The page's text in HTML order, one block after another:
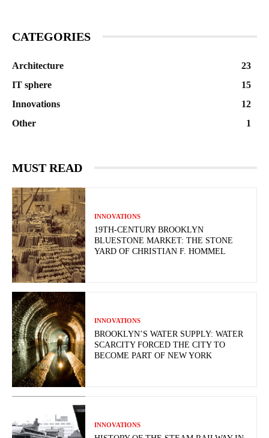
CATEGORIES
Architecture
23
IT sphere
15
Innovations
12
Other
1
MUST READ
INNOVATIONS
19TH-CENTURY BROOKLYN
BLUESTONE MARKET: THE STONE
YARD OF CHRISTIAN F. HOMMEL
INNOVATIONS
BROOKLYN’S WATER SUPPLY: WATER
SCARCITY FORCED THE CITY TO
BECOME PART OF NEW YORK
INNOVATIONS